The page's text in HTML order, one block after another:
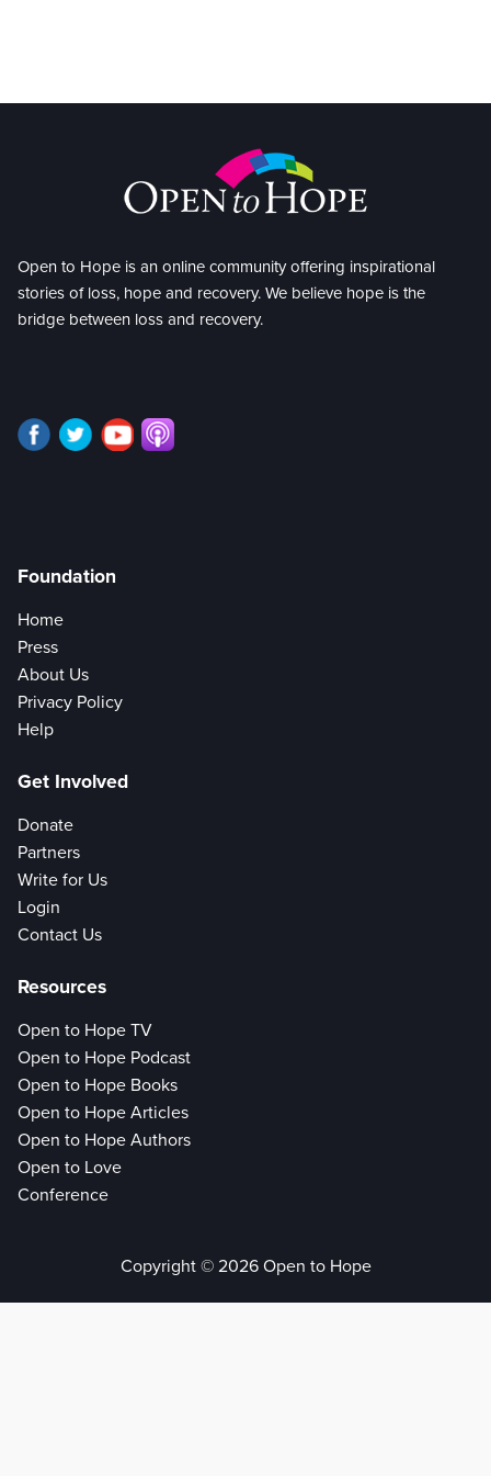
Open to Hope is an online community offering inspirational
stories of loss, hope and recovery. We believe hope is the
bridge between loss and recovery.
Foundation
Home
Press
About Us
Privacy Policy
Help
Get Involved
Donate
Partners
Write for Us
Login
Contact Us
Resources
Open to Hope TV
Open to Hope Podcast
Open to Hope Books
Open to Hope Articles
Open to Hope Authors
Open to Love
Conference
Copyright © 2026 Open to Hope